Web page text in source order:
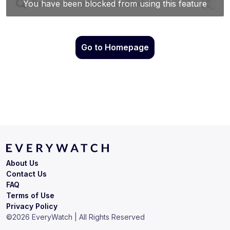
Go to Homepage
Terms of Use
Privacy Policy
About Us
Contact Us
FAQ
©2026 EveryWatch | All Rights Reserved